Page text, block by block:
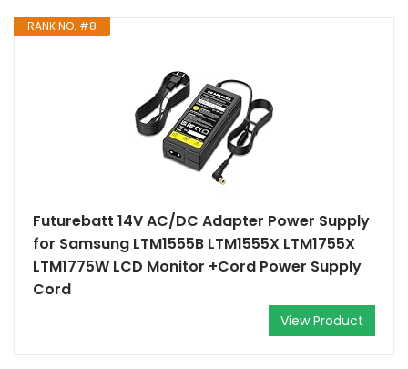
RANK NO. #8
Futurebatt 14V AC/DC Adapter Power Supply
for Samsung LTM1555B LTM1555X LTM1755X
LTM1775W LCD Monitor +Cord Power Supply
Cord
View Product